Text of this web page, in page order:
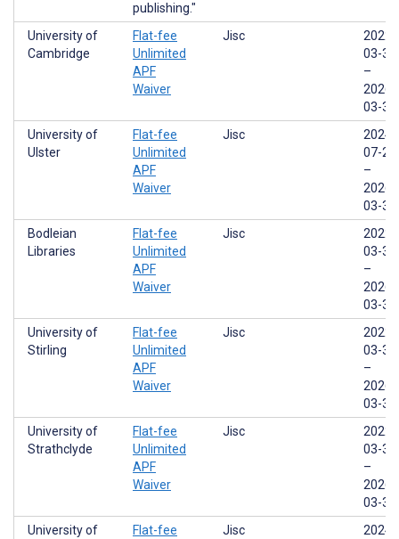
publishing."
University of
Cambridge
Flat-fee
Unlimited
APF
Waiver
Jisc
2022-
03-31
–
2026-
03-31
University of
Ulster
Flat-fee
Unlimited
APF
Waiver
Jisc
2024-
07-29
–
2026-
03-31
Bodleian
Libraries
Flat-fee
Unlimited
APF
Waiver
Jisc
2022-
03-31
–
2026-
03-31
University of
Stirling
Flat-fee
Unlimited
APF
Waiver
Jisc
2022-
03-31
–
2026-
03-31
University of
Strathclyde
Flat-fee
Unlimited
APF
Waiver
Jisc
2022-
03-31
–
2026-
03-31
University of
Flat-fee
Jisc
2024-